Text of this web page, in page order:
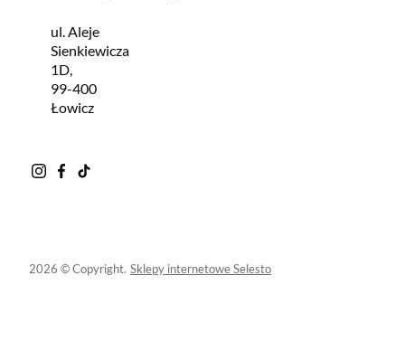
ul. Aleje
Sienkiewicza
1D,
99-400
Łowicz
2026 © Copyright. Sklepy internetowe Selesto